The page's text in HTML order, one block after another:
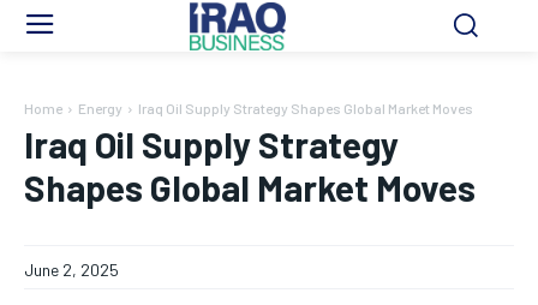
Home Energy Iraq Oil Supply Strategy Shapes Global Market Moves
Iraq Oil Supply Strategy
Shapes Global Market Moves
June 2, 2025